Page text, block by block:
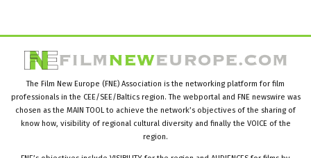
The Film New Europe (FNE) Association is the networking platform for film
professionals in the CEE/SEE/Baltics region. The webportal and FNE newswire was
chosen as the MAIN TOOL to achieve the network’s objectives of the sharing of
know how, visibility of regional cultural diversity and finally the VOICE of the
region.